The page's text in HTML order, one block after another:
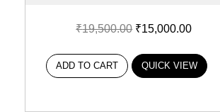
₹19,500.00 ₹15,000.00
ADD TO CART QUICK VIEW